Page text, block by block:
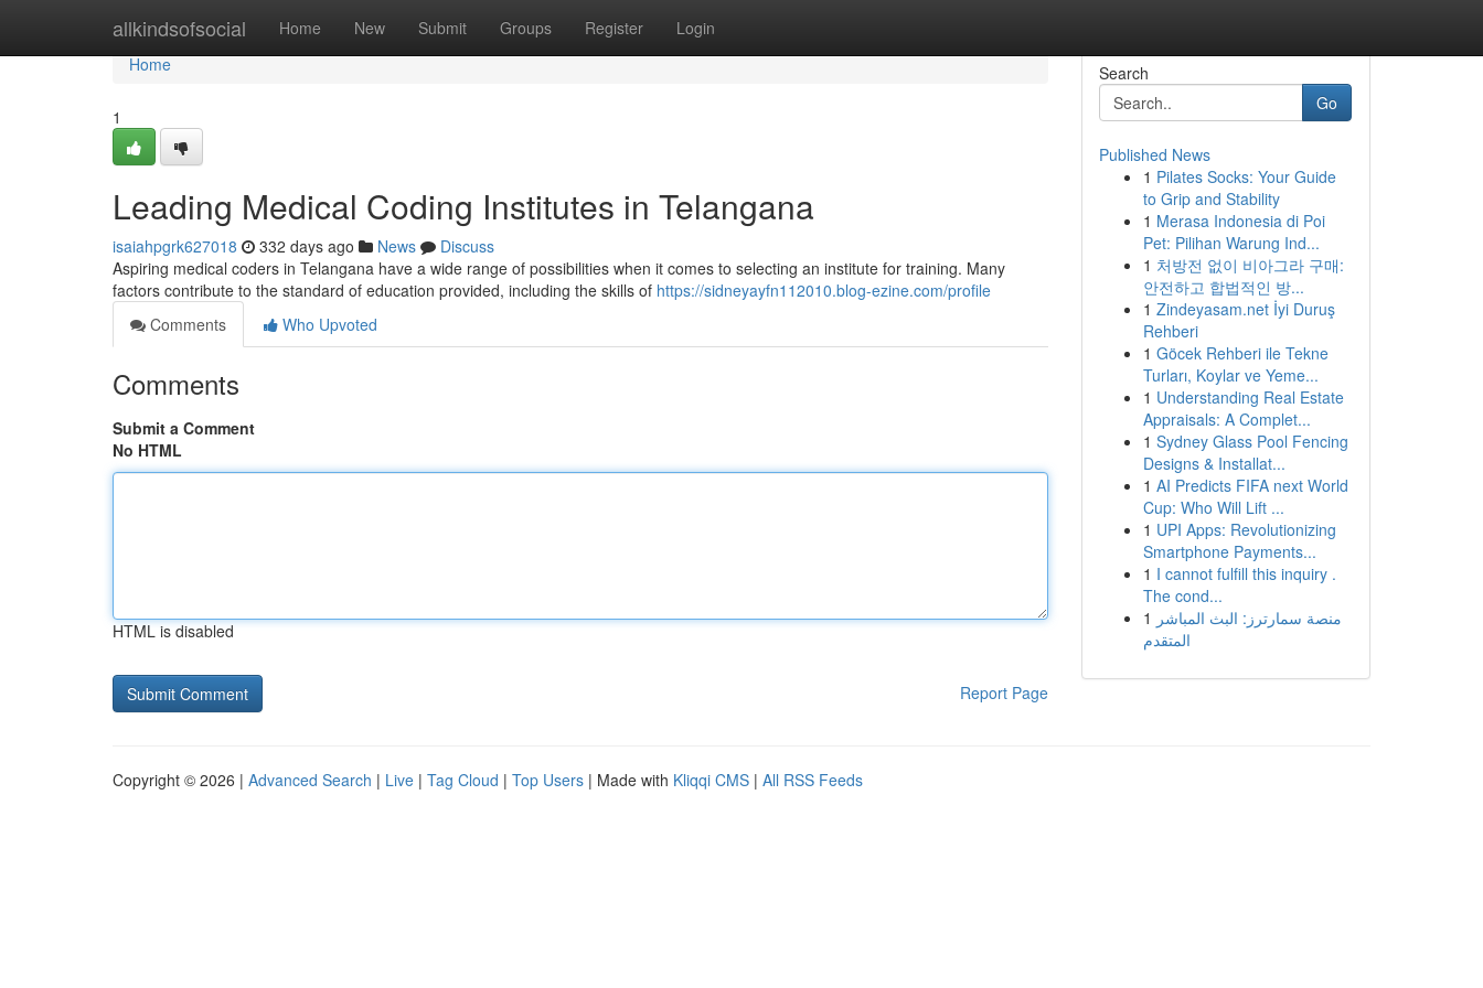
allkindsofsocial Home New Submit Groups Register Login
Home
Home
1
Leading Medical Coding Institutes in Telangana
isaiahpgrk627018 332 days ago News
Discuss
Aspiring medical coders in Telangana have a wide range of possibilities when it comes to selecting an institute for training. Many
factors contribute to the standard of education provided, including the skills of https://sidneyayfn112010.blog-ezine.com/profile
Comments
Who Upvoted
Comments
Submit a Comment
No HTML
HTML is disabled
Report Page
Search
Go
Published News
1 Pilates Socks: Your Guide
to Grip and Stability
1 Merasa Indonesia di Poi
Pet: Pilihan Warung Ind...
1 처방전 없이 비아그라 구매:
안전하고 합법적인 방...
1 Zindeyasam.net İyi Duruş
Rehberi
1 Göcek Rehberi ile Tekne
Turları, Koylar ve Yeme...
1 Understanding Real Estate
Appraisals: A Complet...
1 Sydney Glass Pool Fencing
Designs & Installat...
1 AI Predicts FIFA next World
Cup: Who Will Lift ...
1 UPI Apps: Revolutionizing
Smartphone Payments...
1 I cannot fulfill this inquiry .
The cond...
1 منصة سمارترز: البث المباشر
المتقدم
Copyright © 2026 | Advanced Search | Live | Tag Cloud | Top Users | Made with Kliqqi CMS | All RSS Feeds